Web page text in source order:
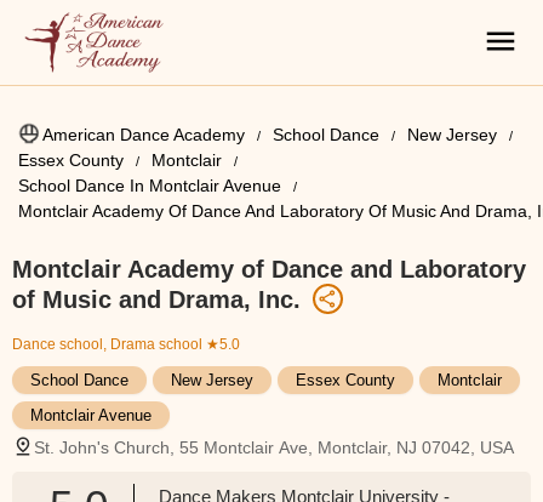
American Dance Academy School Dance
New Jersey
Essex County
Montclair
School Dance In Montclair Avenue
Montclair Academy Of Dance And Laboratory Of Music And Drama,
Montclair Academy of Dance and Laboratory
of Music and Drama, Inc.
Dance school, Drama school ★5.0
School Dance New Jersey Essex County
Montclair
Montclair Avenue
St. John's Church, 55 Montclair Ave, Montclair, NJ 07042, USA
Dance Makers Montclair University -